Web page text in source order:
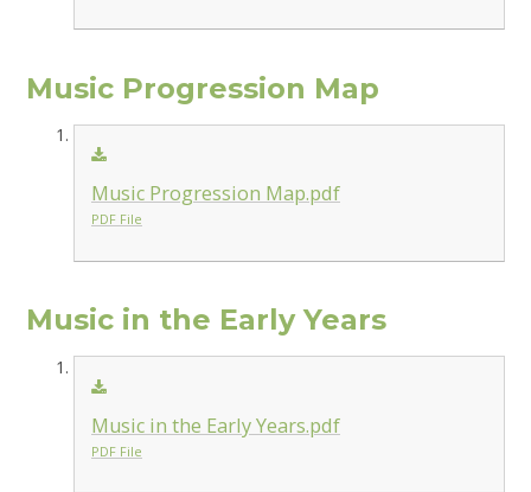
Music Progression Map
Music Progression Map.pdf
PDF File
Music in the Early Years
Music in the Early Years.pdf
PDF File